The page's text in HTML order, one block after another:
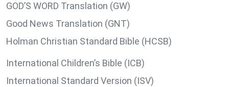
GOD’S WORD Translation (GW)
Good News Translation (GNT)
Holman Christian Standard Bible (HCSB)
International Children’s Bible (ICB)
International Standard Version (ISV)